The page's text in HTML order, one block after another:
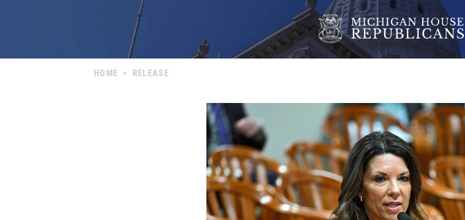
HOME > RELEASE